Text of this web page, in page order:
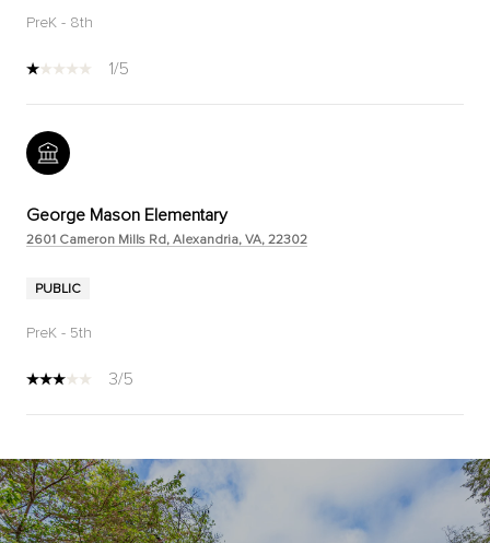
PreK - 8th
1/5
George Mason Elementary
2601 Cameron Mills Rd, Alexandria, VA, 22302
PUBLIC
PreK - 5th
3/5
SHOW MORE